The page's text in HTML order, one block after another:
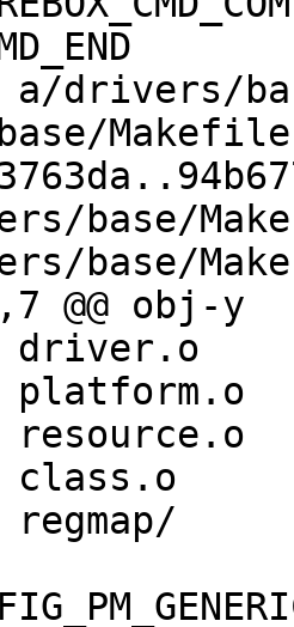
drivers/
Makefile
base/
base/
obj-y	+= bus.o